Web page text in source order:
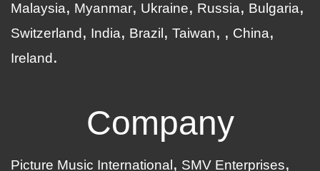
Malaysia
Myanmar Ukraine Russia
Bulgaria
Switzerland
India Brazil Taiwan
China
Ireland
Company
Picture Music International SMV Enterprises